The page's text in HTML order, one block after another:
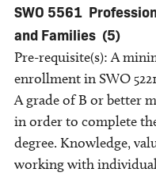
SWO 5561
and Families (5)
Pre-requisite(s): A
enrollment in SWO 5221
A grade of B or better
in order to complete
degree. Knowledge,
working with